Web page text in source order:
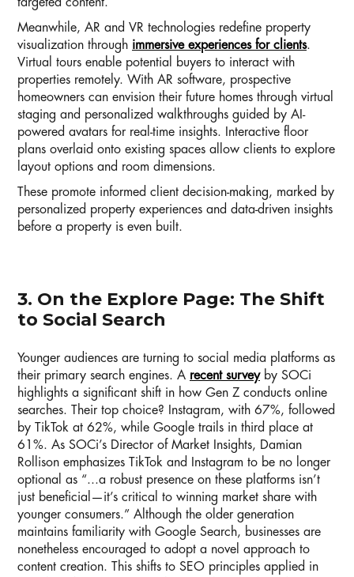
targeted content.
Meanwhile, AR and VR technologies redefine property
visualization through immersive experiences for clients.
Virtual tours enable potential buyers to interact with
properties remotely. With AR software, prospective
homeowners can envision their future homes through virtual
staging and personalized walkthroughs guided by AI-
powered avatars for real-time insights. Interactive floor
plans overlaid onto existing spaces allow clients to explore
layout options and room dimensions.
These promote informed client decision-making, marked by
personalized property experiences and data-driven insights
before a property is even built.
3. On the Explore Page: The Shift
to Social Search
Younger audiences are turning to social media platforms as
their primary search engines. A recent surveyby SOCi
highlights a significant shift in how Gen Z conducts online
searches. Their top choice? Instagram, with 67%, followed
by TikTok at 62%, while Google trails in third place at
61%. As SOCi’s Director of Market Insights, Damian
Rollison emphasizes TikTok and Instagram to be no longer
optional as “...a robust presence on these platforms isn’t
just beneficial—it’s critical to winning market share with
younger consumers.” Although the older generation
maintains familiarity with Google Search, businesses are
nonetheless encouraged to adopt a novel approach to
content creation. This shifts to SEO principles applied in